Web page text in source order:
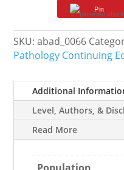
Pin
SKU:abad_0066
Pathology Continuing
Additional
Level, Authors, &
Read More